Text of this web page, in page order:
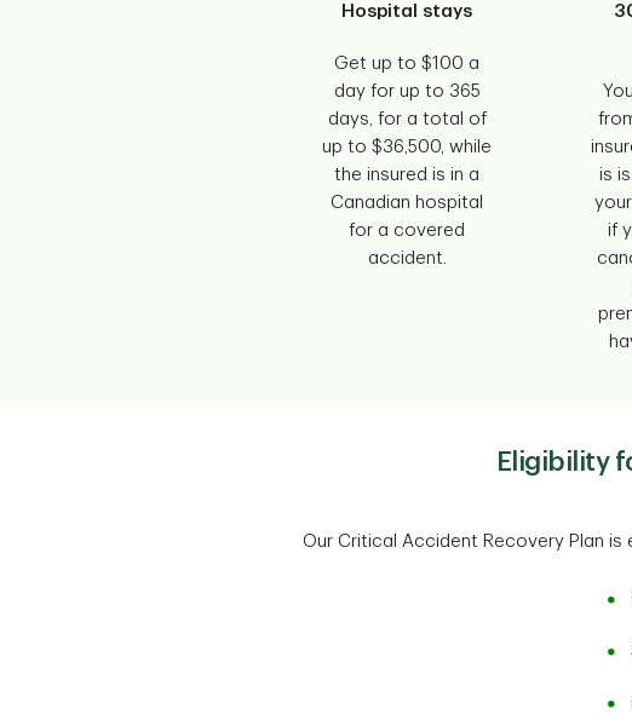
Hospital stays
Get up to $100 a
day for up to 365
days, for a total of
up to $36,500, while
the insured is in a
Canadian hospital
for a covered
accident.
is
if
Eligibility
Our Critical Accident Recovery Plan